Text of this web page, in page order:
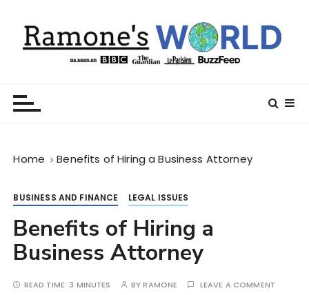
Home Benefits of Hiring a Business Attorney
BUSINESS AND FINANCE LEGAL ISSUES
Benefits of Hiring a
Business Attorney
READ TIME: 3 MINUTES BYRAMONE LEAVE A COMMENT